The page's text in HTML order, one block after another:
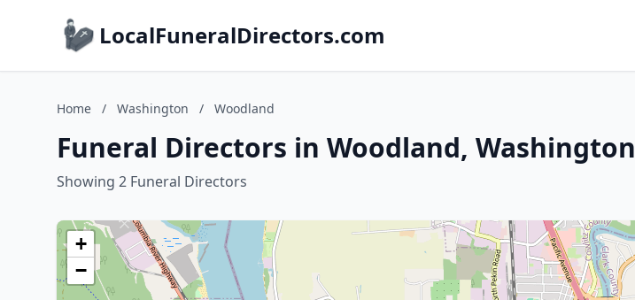
LocalFuneralDirectors.com
Home / Washington / Woodland
Funeral Directors in Woodland, Washington
Showing 2 Funeral Directors
+
−